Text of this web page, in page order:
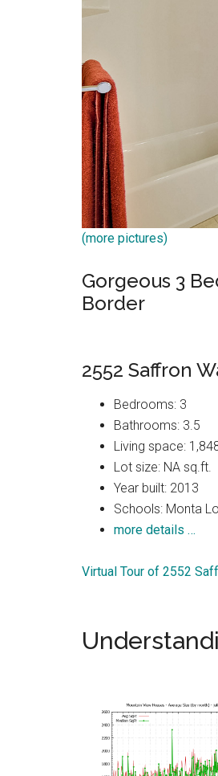
(more pictures)
Gorgeous 3
Border
2552 Saffron
Bedrooms: 3
Bathrooms: 3.5
Living space:
Lot size: NA sq.ft.
Year built: 2013
Schools: Monta
more details …
Virtual Tour of 2552